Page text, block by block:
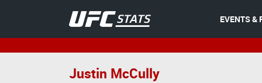
EVENTS &
Justin McCully